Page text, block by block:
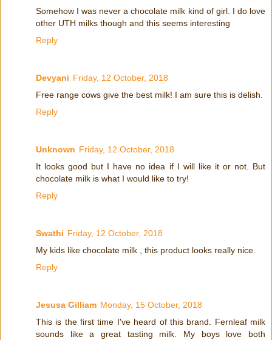
Somehow I was never a chocolate milk kind of girl. I do love
other UTH milks though and this seems interesting
Reply
Devyani Friday, 12 October, 2018
Free range cows give the best milk! I am sure this is delish.
Reply
Unknown Friday, 12 October, 2018
It looks good but I have no idea if I will like it or not. But
chocolate milk is what I would like to try!
Reply
Swathi Friday, 12 October, 2018
My kids like chocolate milk , this product looks really nice.
Reply
Jesusa Gilliam Monday, 15 October, 2018
This is the first time I've heard of this brand. Fernleaf milk
sounds like a great tasting milk. My boys love both